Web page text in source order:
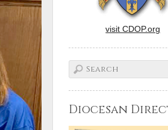
visit CDOP.org
Diocesan